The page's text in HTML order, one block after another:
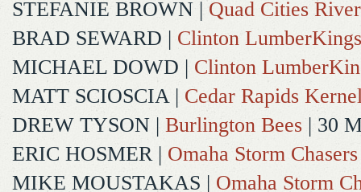
STEFANIE BROWN | Quad Cities
BRAD SEWARD | Clinton LumberKings
MICHAEL DOWD | Clinton
MATT SCIOSCIA| Cedar Rapids
DREW TYSON | Burlington Bees | 30
ERIC HOSMER| Omaha Storm Chasers
MIKE MOUSTAKAS | Omaha Storm